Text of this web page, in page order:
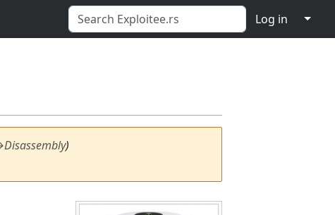
Log in ↓
Disassembly)